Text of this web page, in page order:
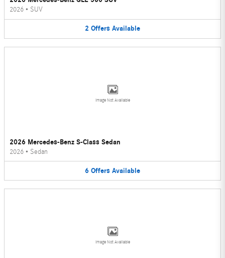
2026 • SUV
2 Offers Available
Image Not Available
2026 Mercedes-Benz S-Class Sedan
2026 • Sedan
6 Offers Available
Image Not Available